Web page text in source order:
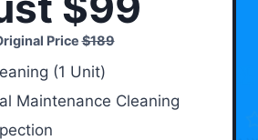
Price$189
(1 Unit)
Maintenance Cleaning